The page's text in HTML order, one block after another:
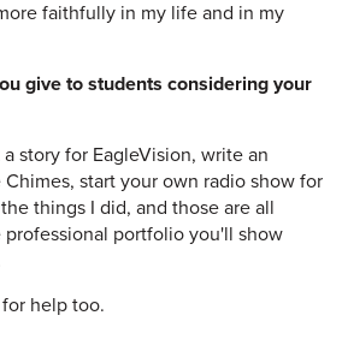
faithfully in my life and in my
give to students considering your
story for EagleVision, write an
start your own radio show for
things I did, and those are all
portfolio you'll show
help too.